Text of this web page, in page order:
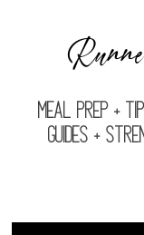
Meal prep +
Guides +